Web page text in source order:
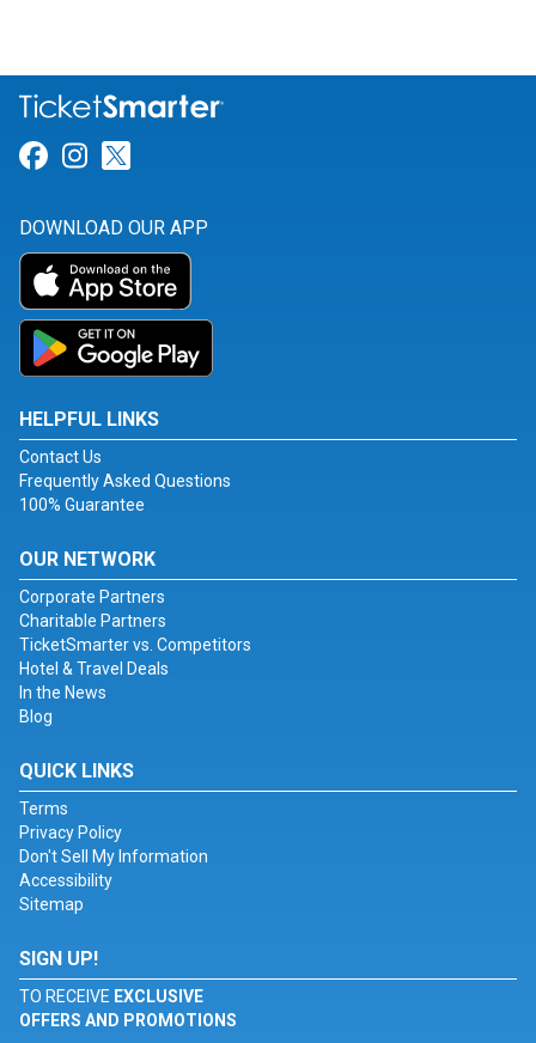
Link for Facebook
Link for Instagram
DOWNLOAD OUR APP
HELPFUL LINKS
Contact Us
Frequently Asked Questions
100% Guarantee
OUR NETWORK
Corporate Partners
Charitable Partners
TicketSmarter vs. Competitors
Hotel & Travel Deals
In the News
Blog
QUICK LINKS
Terms
Privacy Policy
Don't Sell My Information
Accessibility
Sitemap
SIGN UP!
TO RECEIVE EXCLUSIVE
OFFERS AND PROMOTIONS